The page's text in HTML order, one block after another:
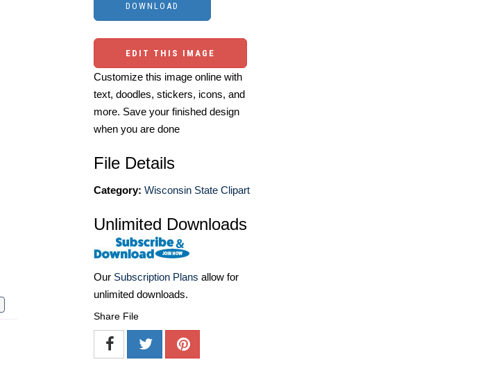
EDIT THIS IMAGE
Customize this image online with
text, doodles, stickers, icons, and
more. Save your finished design
when you are done
File Details
Category: Wisconsin State Clipart
Unlimited Downloads
Our Subscription Plans allow for
unlimited downloads.
Share File